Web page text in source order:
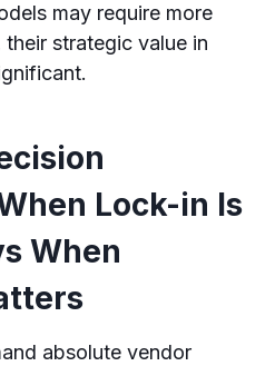
may require more
strategic value in
Lock-in Is
When
absolute vendor